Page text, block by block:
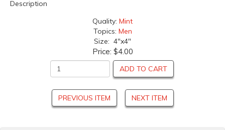
Description
Quality: Mint
Topics: Men
Size: 4"x4"
Price: $4.00
ADD TO CART
PREVIOUS ITEM NEXT ITEM